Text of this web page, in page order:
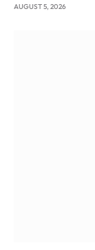
AUGUST 5, 2026